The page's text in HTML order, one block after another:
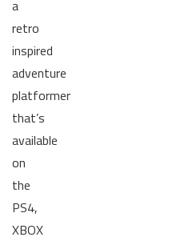
a
retro
inspired
adventure
platformer
that’s
available
on
the
PS4,
XBOX